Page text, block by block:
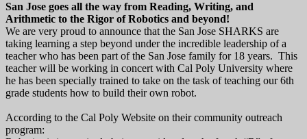
San Jose goes all the way from Reading, Writing, and
Arithmetic to the Rigor of Robotics and beyond!
We are very proud to announce that the San Jose SHARKS are
taking learning a step beyond under the incredible leadership of a
teacher who has been part of the San Jose family for 18 years. This
teacher will be working in concert with Cal Poly University where
he has been specially trained to take on the task of teaching our 6th
grade students how to build their own robot.
According to the Cal Poly Website on their community outreach
program: